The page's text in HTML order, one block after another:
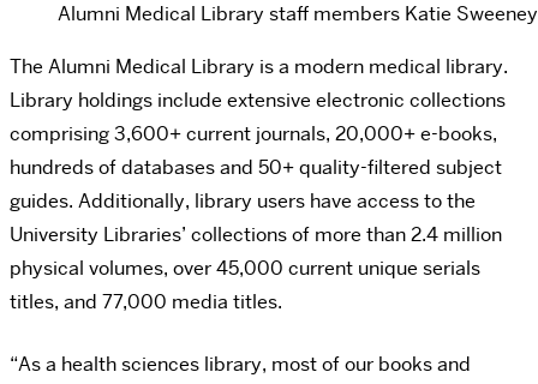
Alumni Medical Library staff members Katie
The Alumni Medical Library is a modern medical library.
Library holdings include extensive electronic collections
comprising 3,600+ current journals, 20,000+ e-books,
hundreds of databases and 50+ quality-filtered subject
guides. Additionally, library users have access to the
University Libraries’ collections of more than 2.4 million
physical volumes, over 45,000 current unique serials
titles, and 77,000 media titles.
“As a health sciences library, most of our books and